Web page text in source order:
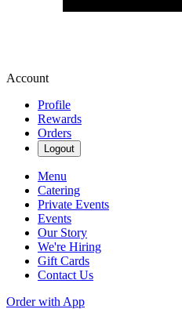
Account
Profile
Rewards
Orders
Logout
Menu
Catering
Private Events
Events
Our Story
We're Hiring
Gift Cards
Contact Us
Order with App